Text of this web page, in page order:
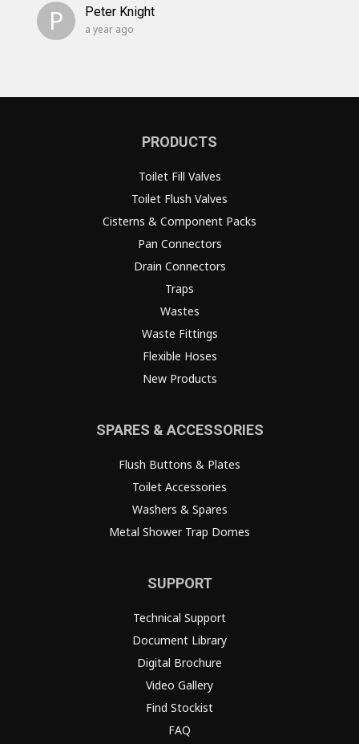
P Peter Knight
a year ago
PRODUCTS
Toilet Fill Valves
Toilet Flush Valves
Cisterns & Component Packs
Pan Connectors
Drain Connectors
Traps
Wastes
Waste Fittings
Flexible Hoses
New Products
SPARES & ACCESSORIES
Flush Buttons & Plates
Toilet Accessories
Washers & Spares
Metal Shower Trap Domes
SUPPORT
Technical Support
Document Library
Digital Brochure
Video Gallery
Find Stockist
FAQ